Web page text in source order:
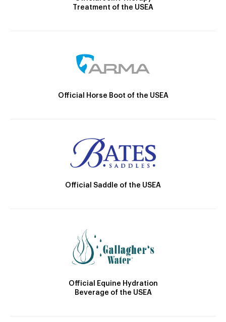
Treatment of the USEA
Official Horse Boot of the USEA
Official Saddle of the USEA
Official Equine Hydration
Beverage of the USEA